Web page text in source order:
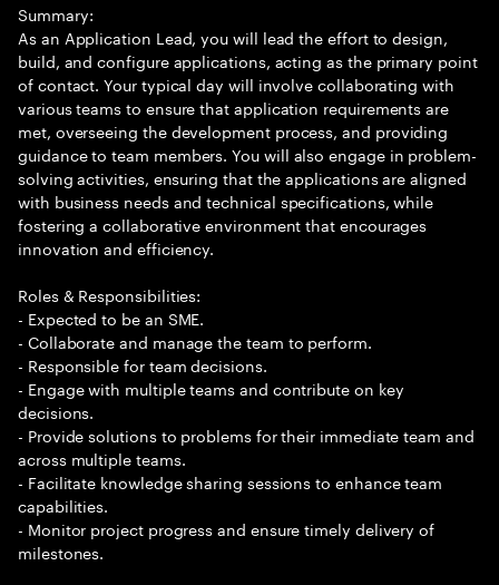
Summary:
As an Application Lead, you will lead the effort to design,
build, and configure applications, acting as the primary point
of contact. Your typical day will involve collaborating with
various teams to ensure that application requirements are
met, overseeing the development process, and providing
guidance to team members. You will also engage in problem-
solving activities, ensuring that the applications are aligned
with business needs and technical specifications, while
fostering a collaborative environment that encourages
innovation and efficiency.
Roles & Responsibilities:
- Expected to be an SME.
- Collaborate and manage the team to perform.
- Responsible for team decisions.
- Engage with multiple teams and contribute on key
decisions.
- Provide solutions to problems for their immediate team and
across multiple teams.
- Facilitate knowledge sharing sessions to enhance team
capabilities.
- Monitor project progress and ensure timely delivery of
milestones.